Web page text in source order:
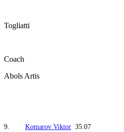
Togliatti
Coach
Abols Artis
9. Komarov Viktor 35:07